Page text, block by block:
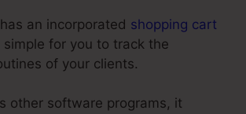
an incorporated shopping cart
for you to track the
of your clients.
other software programs, it